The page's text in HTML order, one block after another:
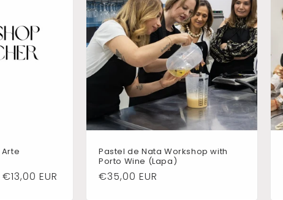
EUR
Pastel de Nata Workshop with
Porto Wine (Lapa)
Regular
€35,00 EUR